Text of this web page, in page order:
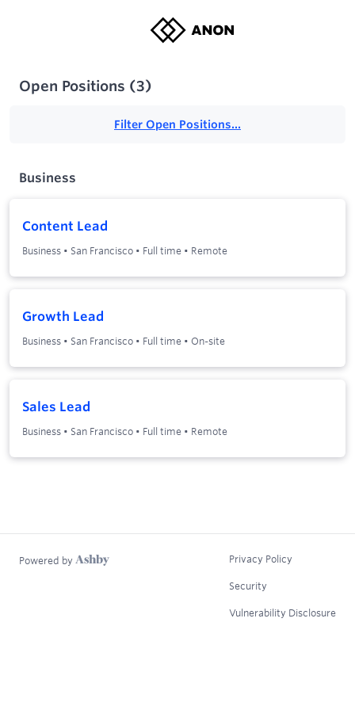
Open Positions (3)
Filter Open Positions...
Business
Content Lead
Business • San Francisco • Full time • Remote
Growth Lead
Business • San Francisco • Full time • On-site
Sales Lead
Business • San Francisco • Full time • Remote
Powered by Privacy Policy
Security
Vulnerability Disclosure